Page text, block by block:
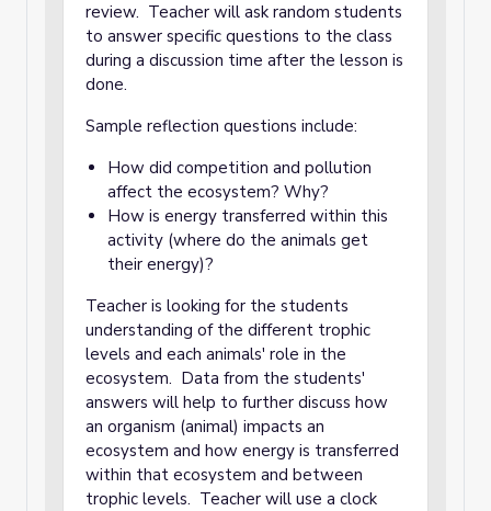
review. Teacher will ask random students
to answer specific questions to the class
during a discussion time after the lesson is
done.
Sample reflection questions include:
How did competition and pollution
affect the ecosystem? Why?
How is energy transferred within this
activity (where do the animals get
their energy)?
Teacher is looking for the students
understanding of the different trophic
levels and each animals' role in the
ecosystem. Data from the students'
answers will help to further discuss how
an organism (animal) impacts an
ecosystem and how energy is transferred
within that ecosystem and between
trophic levels. Teacher will use a clock